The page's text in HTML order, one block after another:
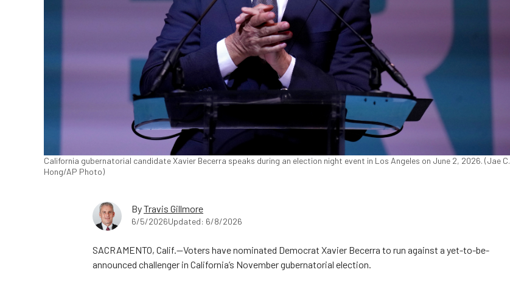
California gubernatorial candidate Xavier Becerra speaks during an election night event in Los Angeles on June 2, 2026. (Jae C.
Hong/AP Photo)
ByTravis Gillmore
6/5/2026Updated: 6/8/2026
SACRAMENTO, Calif.—Voters have nominated Democrat Xavier Becerra to run against a yet-to-be-
announced challenger in California’s November gubernatorial election.